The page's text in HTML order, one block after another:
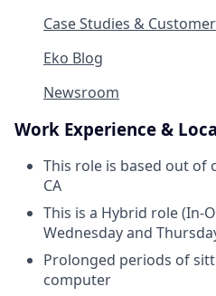
Case Studies &
Eko Blog
Newsroom
Work Experience &
This role is based out of
CA
This is a Hybrid role (In-
Wednesday and
Prolonged periods of
computer